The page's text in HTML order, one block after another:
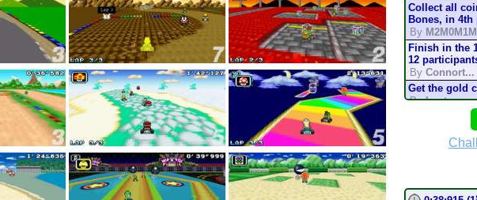
Pro
Collect all
Bones, in 4th
By
Finish in the
12
ByConnort...
Get the gold
ByLostung...
Complete
mode, in
Complete the